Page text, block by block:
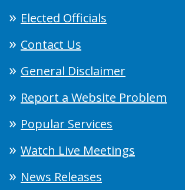
Elected Officials
Contact Us
General Disclaimer
Report a Website Problem
Popular Services
Watch Live Meetings
News Releases